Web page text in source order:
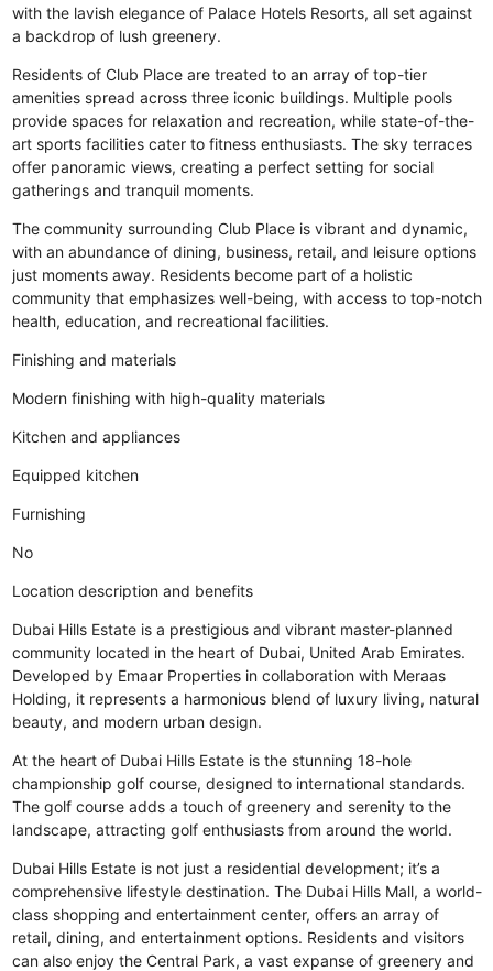
with the lavish elegance of Palace Hotels Resorts, all set against
a backdrop of lush greenery.
Residents of Club Place are treated to an array of top-tier
amenities spread across three iconic buildings. Multiple pools
provide spaces for relaxation and recreation, while state-of-the-
art sports facilities cater to fitness enthusiasts. The sky terraces
offer panoramic views, creating a perfect setting for social
gatherings and tranquil moments.
The community surrounding Club Place is vibrant and dynamic,
with an abundance of dining, business, retail, and leisure options
just moments away. Residents become part of a holistic
community that emphasizes well-being, with access to top-notch
health, education, and recreational facilities.
Finishing and materials
Modern finishing with high-quality materials
Kitchen and appliances
Equipped kitchen
Furnishing
No
Location description and benefits
Dubai Hills Estate is a prestigious and vibrant master-planned
community located in the heart of Dubai, United Arab Emirates.
Developed by Emaar Properties in collaboration with Meraas
Holding, it represents a harmonious blend of luxury living, natural
beauty, and modern urban design.
At the heart of Dubai Hills Estate is the stunning 18-hole
championship golf course, designed to international standards.
The golf course adds a touch of greenery and serenity to the
landscape, attracting golf enthusiasts from around the world.
Dubai Hills Estate is not just a residential development; it’s a
comprehensive lifestyle destination. The Dubai Hills Mall, a world-
class shopping and entertainment center, offers an array of
retail, dining, and entertainment options. Residents and visitors
can also enjoy the Central Park, a vast expanse of greenery and